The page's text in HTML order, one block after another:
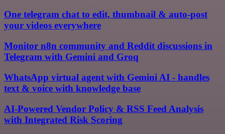
One telegram chat to edit, thumbnail & auto-post
your videos everywhere
Monitor n8n community and Reddit discussions in
Telegram with Gemini and Groq
WhatsApp virtual agent with Gemini AI - handles
text & voice with knowledge base
AI-Powered Vendor Policy & RSS Feed Analysis
with Integrated Risk Scoring